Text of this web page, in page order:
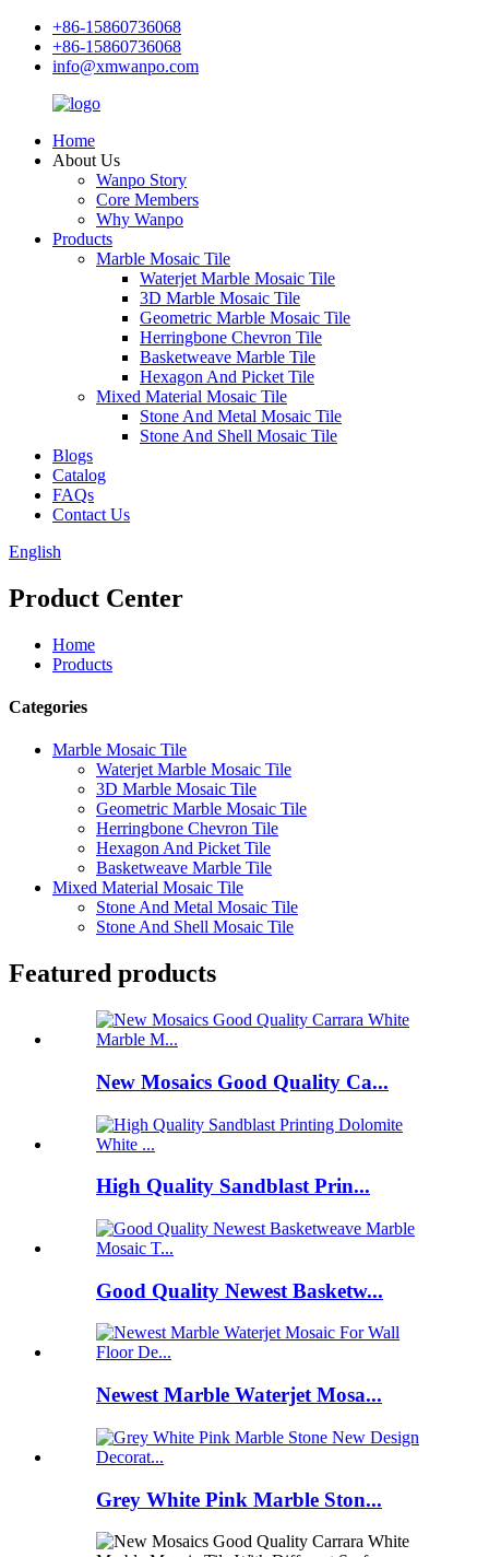
+86-15860736068
+86-15860736068
info@xmwanpo.com
Home
About Us
Wanpo Story
Core Members
Why Wanpo
Products
Marble Mosaic Tile
Waterjet Marble Mosaic Tile
3D Marble Mosaic Tile
Geometric Marble Mosaic Tile
Herringbone Chevron Tile
Basketweave Marble Tile
Hexagon And Picket Tile
Mixed Material Mosaic Tile
Stone And Metal Mosaic Tile
Stone And Shell Mosaic Tile
Blogs
Catalog
FAQs
Contact Us
English
Product Center
Home
Products
Categories
Marble Mosaic Tile
Waterjet Marble Mosaic Tile
3D Marble Mosaic Tile
Geometric Marble Mosaic Tile
Herringbone Chevron Tile
Hexagon And Picket Tile
Basketweave Marble Tile
Mixed Material Mosaic Tile
Stone And Metal Mosaic Tile
Stone And Shell Mosaic Tile
Featured products
New Mosaics Good Quality Ca...
High Quality Sandblast Prin...
Good Quality Newest Basketw...
Newest Marble Waterjet Mosa...
Grey White Pink Marble Ston...